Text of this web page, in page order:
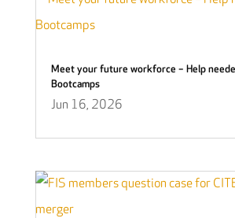
Meet your future workforce – Help
Bootcamps
Jun 16, 2026